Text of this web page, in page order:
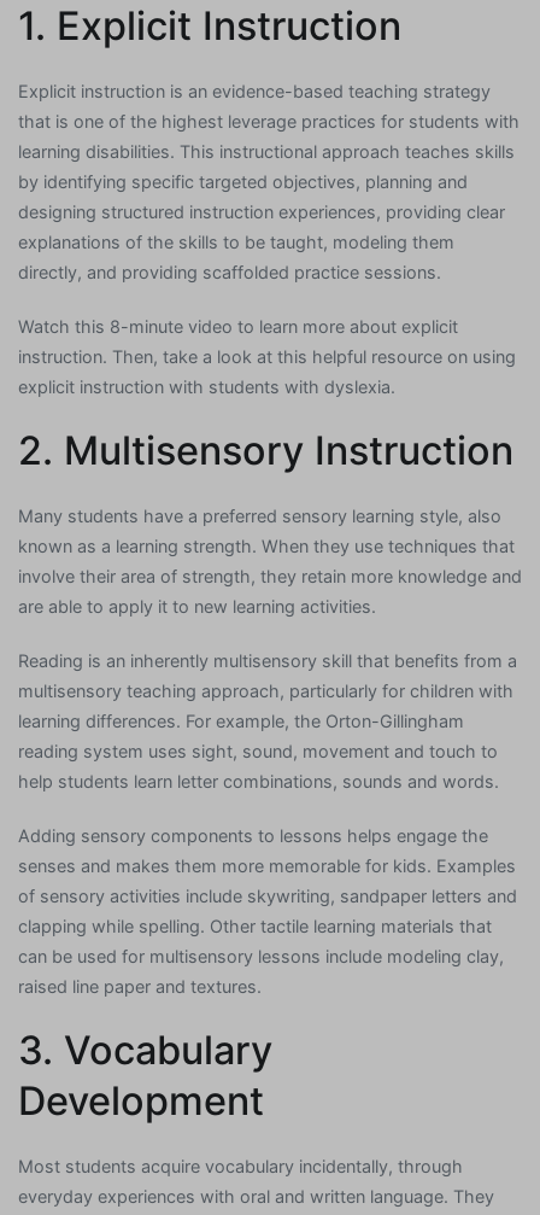
1. Explicit Instruction
Explicit instruction is an evidence-based teaching strategy
that is one of the highest leverage practices for students with
learning disabilities. This instructional approach teaches skills
by identifying specific targeted objectives, planning and
designing structured instruction experiences, providing clear
explanations of the skills to be taught, modeling them
directly, and providing scaffolded practice sessions.
Watch this 8-minute video to learn more about explicit
instruction. Then, take a look at this helpful resource on using
explicit instruction with students with dyslexia.
2. Multisensory Instruction
Many students have a preferred sensory learning style, also
known as a learning strength. When they use techniques that
involve their area of strength, they retain more knowledge and
are able to apply it to new learning activities.
Reading is an inherently multisensory skill that benefits from a
multisensory teaching approach, particularly for children with
learning differences. For example, the Orton-Gillingham
reading system uses sight, sound, movement and touch to
help students learn letter combinations, sounds and words.
Adding sensory components to lessons helps engage the
senses and makes them more memorable for kids. Examples
of sensory activities include skywriting, sandpaper letters and
clapping while spelling. Other tactile learning materials that
can be used for multisensory lessons include modeling clay,
raised line paper and textures.
3. Vocabulary
Development
Most students acquire vocabulary incidentally, through
everyday experiences with oral and written language. They